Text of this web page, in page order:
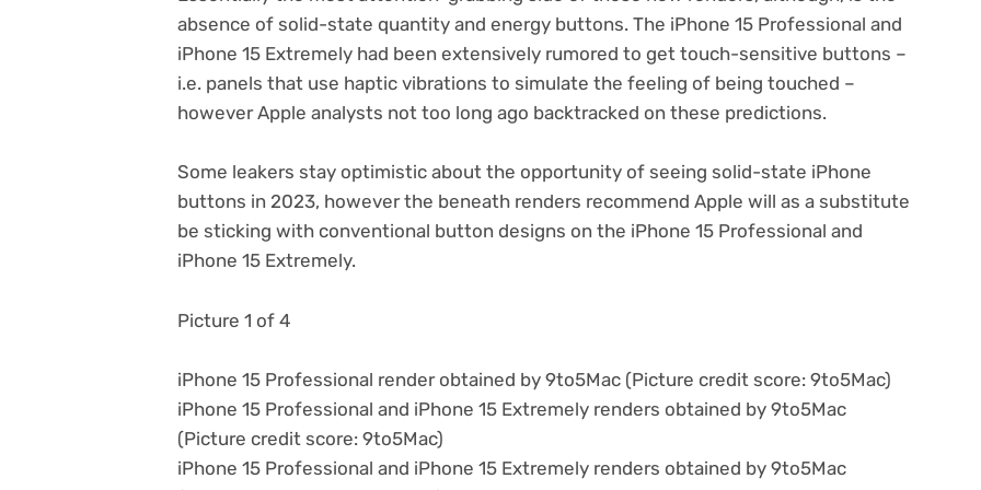
absence of solid-state quantity and energy buttons. The iPhone 15 Professional and
iPhone 15 Extremely had been extensively rumored to get touch-sensitive buttons –
i.e. panels that use haptic vibrations to simulate the feeling of being touched –
however Apple analysts not too long ago backtracked on these predictions.
Some leakers stay optimistic about the opportunity of seeing solid-state iPhone
buttons in 2023, however the beneath renders recommend Apple will as a substitute
be sticking with conventional button designs on the iPhone 15 Professional and
iPhone 15 Extremely.
Picture 1 of 4
iPhone 15 Professional render obtained by 9to5Mac (Picture credit score: 9to5Mac)
iPhone 15 Professional and iPhone 15 Extremely renders obtained by 9to5Mac
(Picture credit score: 9to5Mac)
iPhone 15 Professional and iPhone 15 Extremely renders obtained by 9to5Mac